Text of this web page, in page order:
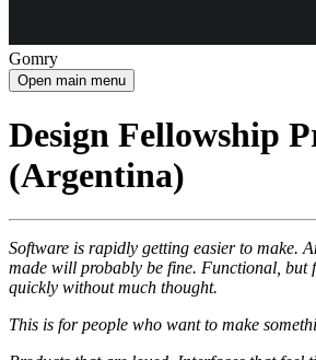
Gomry
Open main menu
Design Fellowship
(Argentina)
Software is rapidly getting easier to make.
made will probably be fine. Functional, but
quickly without much thought.
This is for people who want to make